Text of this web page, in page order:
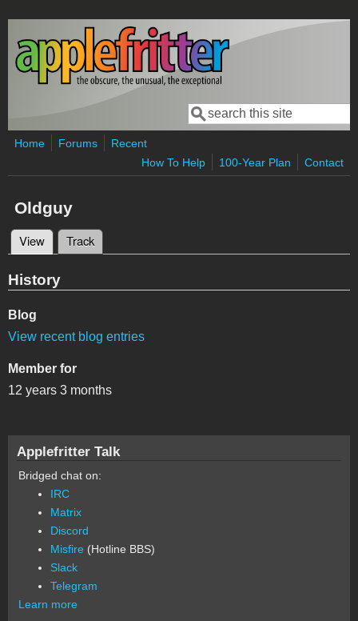
Skip to main content
Search form
Search
Home Forums
Recent
How To Help
100-Year Plan Contact
Oldguy
Primary tabs
View (active tab)
Track
History
Blog
View recent blog entries
Member for
12 years 3 months
Applefritter Talk
Bridged chat on:
IRC
Matrix
Discord
Misfire (Hotline BBS)
Slack
Telegram
Learn more